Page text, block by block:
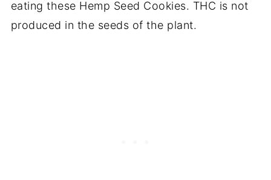
eating these Hemp Seed Cookies. THC is not
produced in the seeds of the plant.